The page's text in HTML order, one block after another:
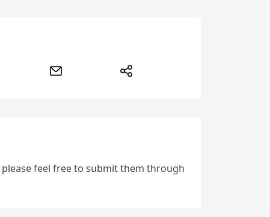
feel free to submit them through